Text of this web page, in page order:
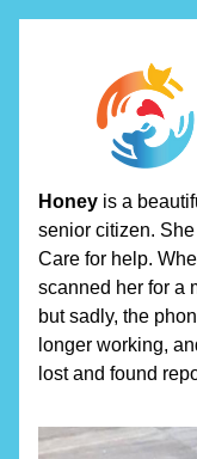
Honey is a
senior citizen.
Care for help.
scanned her for
but sadly, the
longer working,
lost and found